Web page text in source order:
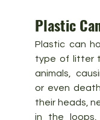
Plastic
Plastic can
type of litter
animals,
or even
their heads,
in the